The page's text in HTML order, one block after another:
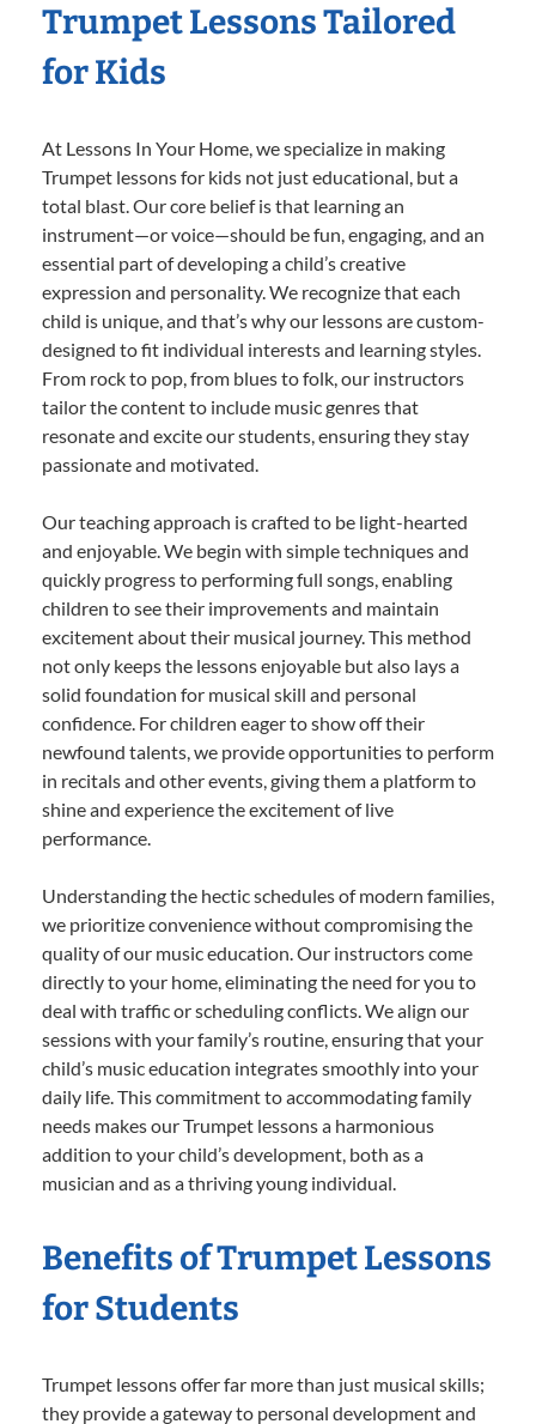
Trumpet Lessons Tailored
for Kids
At Lessons In Your Home, we specialize in making
Trumpet lessons for kids not just educational, but a
total blast. Our core belief is that learning an
instrument—or voice—should be fun, engaging, and an
essential part of developing a child’s creative
expression and personality. We recognize that each
child is unique, and that’s why our lessons are custom-
designed to fit individual interests and learning styles.
From rock to pop, from blues to folk, our instructors
tailor the content to include music genres that
resonate and excite our students, ensuring they stay
passionate and motivated.
Our teaching approach is crafted to be light-hearted
and enjoyable. We begin with simple techniques and
quickly progress to performing full songs, enabling
children to see their improvements and maintain
excitement about their musical journey. This method
not only keeps the lessons enjoyable but also lays a
solid foundation for musical skill and personal
confidence. For children eager to show off their
newfound talents, we provide opportunities to perform
in recitals and other events, giving them a platform to
shine and experience the excitement of live
performance.
Understanding the hectic schedules of modern families,
we prioritize convenience without compromising the
quality of our music education. Our instructors come
directly to your home, eliminating the need for you to
deal with traffic or scheduling conflicts. We align our
sessions with your family’s routine, ensuring that your
child’s music education integrates smoothly into your
daily life. This commitment to accommodating family
needs makes our Trumpet lessons a harmonious
addition to your child’s development, both as a
musician and as a thriving young individual.
Benefits of Trumpet Lessons
for Students
Trumpet lessons offer far more than just musical skills;
they provide a gateway to personal development and